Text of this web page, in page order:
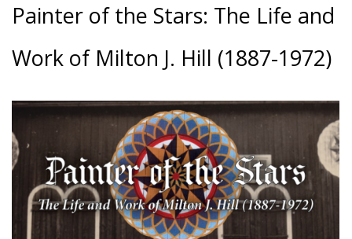
HILL (1887-1972)
Painter of the Stars: The Life and
Work of Milton J. Hill (1887-1972)